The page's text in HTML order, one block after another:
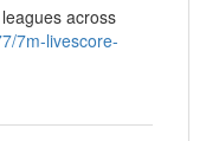
across
7m-livescore-